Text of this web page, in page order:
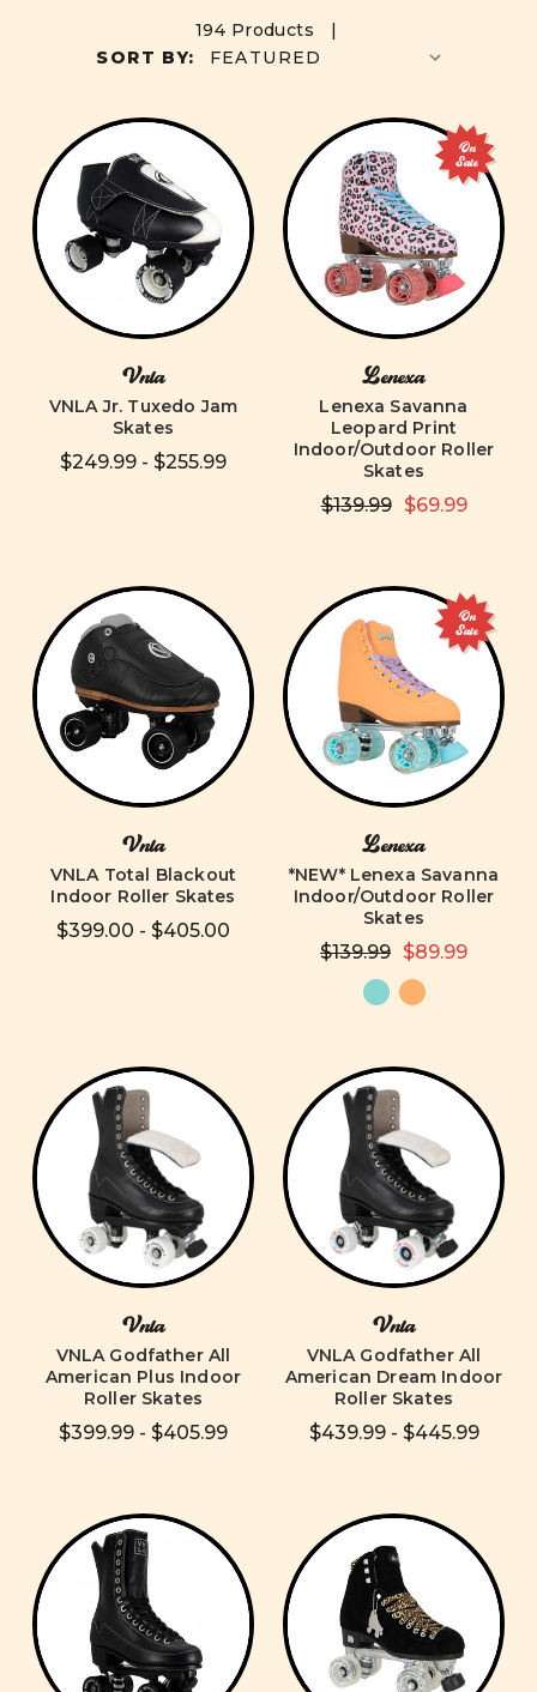
194 Products |
SORT BY:
Vnla
VNLA Jr. Tuxedo Jam
Skates
$249.99 - $255.99
On
Sale
Lenexa
Lenexa Savanna
Leopard Print
Indoor/Outdoor Roller
Skates
$139.99 $69.99
Vnla
VNLA Total Blackout
Indoor Roller Skates
$399.00 - $405.00
On
Sale
Lenexa
*NEW* Lenexa Savanna
Indoor/Outdoor Roller
Skates
$139.99 $89.99
Vnla
VNLA Godfather All
American Plus Indoor
Roller Skates
$399.99 - $405.99
Vnla
VNLA Godfather All
American Dream Indoor
Roller Skates
$439.99 - $445.99